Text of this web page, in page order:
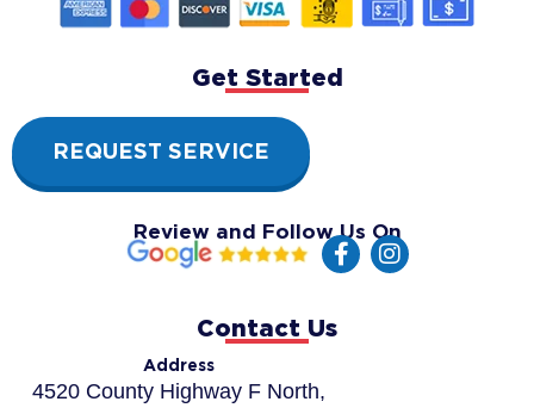
Contact Us
Address
4520 County Highway F North,
Get Started
REQUEST SERVICE
Review and Follow Us On
F
a
I
n